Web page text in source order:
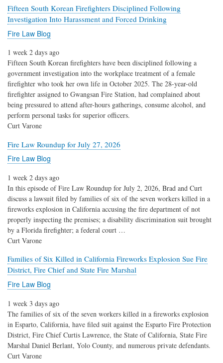
Fifteen South Korean Firefighters Disciplined Following
Investigation Into Harassment and Forced Drinking
Fire Law Blog
1 week 2 days ago
Fifteen South Korean firefighters have been disciplined following a
government investigation into the workplace treatment of a female
firefighter who took her own life in October 2025. The 28-year-old
firefighter assigned to Gwangsan Fire Station, had complained about
being pressured to attend after-hours gatherings, consume alcohol, and
perform personal tasks for superior officers.
Curt Varone
Fire Law Roundup for July 27, 2026
Fire Law Blog
1 week 2 days ago
In this episode of Fire Law Roundup for July 2, 2026, Brad and Curt
discuss a lawsuit filed by families of six of the seven workers killed in a
fireworks explosion in California accusing the fire department of not
properly inspecting the premises; a disability discrimination suit brought
by a Florida firefighter; a federal court …
Curt Varone
Families of Six Killed in California Fireworks Explosion Sue Fire
District, Fire Chief and State Fire Marshal
Fire Law Blog
1 week 3 days ago
The families of six of the seven workers killed in a fireworks explosion
in Esparto, California, have filed suit against the Esparto Fire Protection
District, Fire Chief Curtis Lawrence, the State of California, State Fire
Marshal Daniel Berlant, Yolo County, and numerous private defendants.
Curt Varone